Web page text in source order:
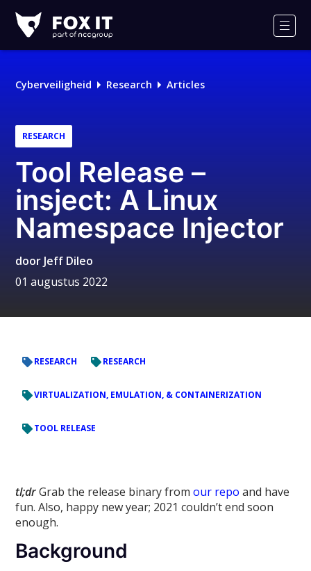
IT
Cyberveiligheid Research Articles
RESEARCH
Tool Release –
insject: A Linux
Namespace Injector
door Jeff Dileo
01 augustus 2022
RESEARCH RESEARCH
VIRTUALIZATION, EMULATION, & CONTAINERIZATION
TOOL RELEASE
tl;drGrab the release binary fromour repo and have
fun. Also, happy new year; 2021 couldn’t end soon
enough.
Background